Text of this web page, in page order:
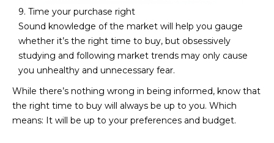
9. Time your purchase right
Sound knowledge of the market will help you gauge
whether it’s the right time to buy, but obsessively
studying and following market trends may only cause
you unhealthy and unnecessary fear.
While there’s nothing wrong in being informed, know that
the right time to buy will always be up to you. Which
means: It will be up to your preferences and budget.